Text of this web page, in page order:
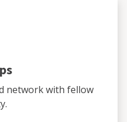
network with fellow